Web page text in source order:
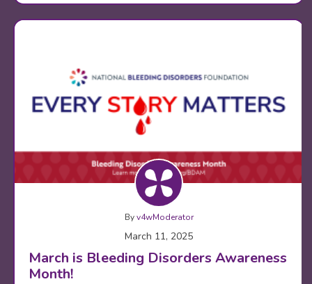
Byv4wModerator
March 11, 2025
March is Bleeding Disorders Awareness
Month!